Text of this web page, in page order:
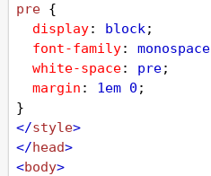
pre {
display: block;
font-family: monospace
white-space: pre;
margin : 1em 0 ;
}
</style>
</head>
<body>